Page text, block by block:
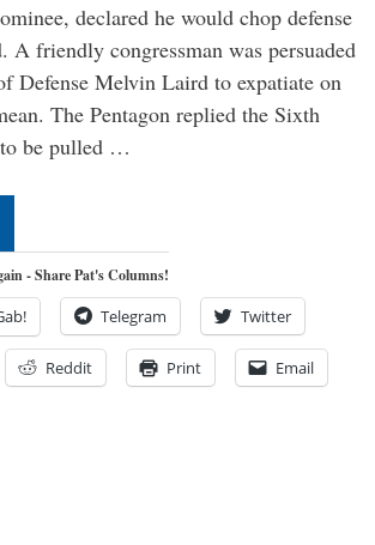
declared he would chop defense
friendly congressman was persuaded
Defense Melvin Laird to expatiate on
The Pentagon replied the Sixth
be pulled …
- Share Pat's Columns!
Telegram Twitter
Reddit Print Email